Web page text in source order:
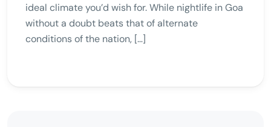
ideal climate you’d wish for. While nightlife in Goa
without a doubt beats that of alternate
conditions of the nation, […]